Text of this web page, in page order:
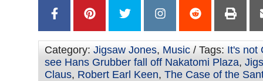
Category: Jigsaw Jones, Music / Tags: It's not
see Hans Grubber fall off Nakatomi Plaza,
Claus, Robert Earl Keen, The Case of the